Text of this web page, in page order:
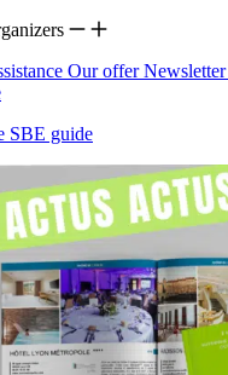
Our offerNewsletter
SBE guide